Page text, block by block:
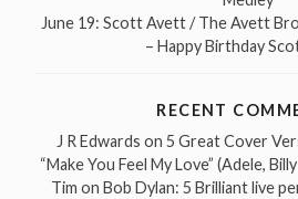
June 19: Scott Avett / The Avett
– Happy Birthday
RECENT
J R Edwards on 5 Great Cover
“Make You Feel My Love” (Adele,
Tim on Bob Dylan: 5 Brilliant live